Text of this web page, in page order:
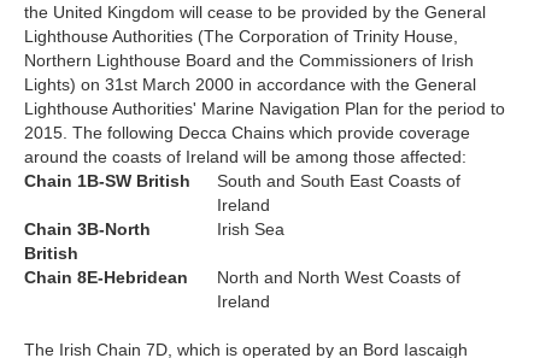
the United Kingdom will cease to be provided by the General
Lighthouse Authorities (The Corporation of Trinity House,
Northern Lighthouse Board and the Commissioners of Irish
Lights) on 31st March 2000 in accordance with the General
Lighthouse Authorities' Marine Navigation Plan for the period to
2015. The following Decca Chains which provide coverage
around the coasts of Ireland will be among those affected:
Chain 1B-SW British
South and South East Coasts of
Ireland
Chain 3B-North
British
Irish Sea
Chain 8E-Hebridean
North and North West Coasts of
Ireland
The Irish Chain 7D, which is operated by an Bord Iascaigh